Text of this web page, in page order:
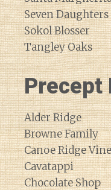
Seven Daughters
Sokol Blosser
Tangley Oaks
Precept
Alder Ridge
Browne Family
Canoe Ridge
Cavatappi
Chocolate Shop